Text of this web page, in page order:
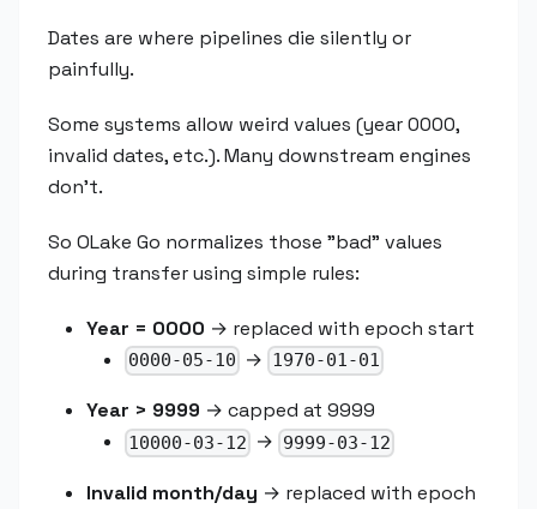
Dates are where pipelines die silently or
painfully.
Some systems allow weird values (year 0000,
invalid dates, etc.). Many downstream engines
don't.
So OLake Go normalizes those "bad" values
during transfer using simple rules:
Year = 0000 → replaced with epoch start
0000-05-10 → 1970-01-01
Year > 9999 → capped at 9999
10000-03-12 → 9999-03-12
Invalid month/day → replaced with epoch